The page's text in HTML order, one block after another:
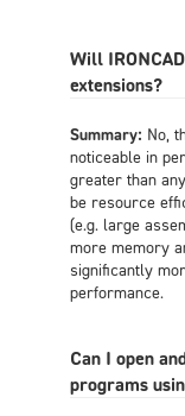
Will
extensions?
Summary: No,
noticeable in
greater than
be resource
(e.g. large
more memory
significantly
performance.
Can I open
programs